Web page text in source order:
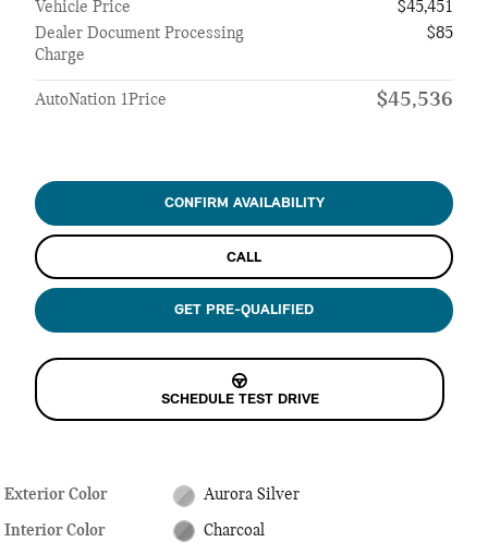
Vehicle Price
$45,451
Dealer Document Processing
Charge
$85
AutoNation 1Price $45,536
CONFIRM AVAILABILITY
CALL
GET PRE-QUALIFIED
SCHEDULE TEST DRIVE
Exterior Color Aurora Silver
Interior Color Charcoal